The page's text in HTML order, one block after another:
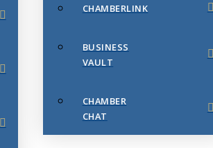
CHAMBERLINK
BUSINESS
VAULT
CHAMBER
CHAT